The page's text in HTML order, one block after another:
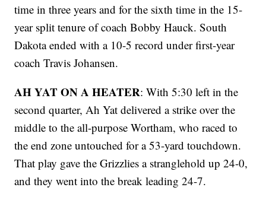
time in three years and for the sixth time in the 15-
year split tenure of coach Bobby Hauck. South
Dakota ended with a 10-5 record under first-year
coach Travis Johansen.
AH YAT ON A HEATER: With 5:30 left in the
second quarter, Ah Yat delivered a strike over the
middle to the all-purpose Wortham, who raced to
the end zone untouched for a 53-yard touchdown.
That play gave the Grizzlies a stranglehold up 24-0,
and they went into the break leading 24-7.